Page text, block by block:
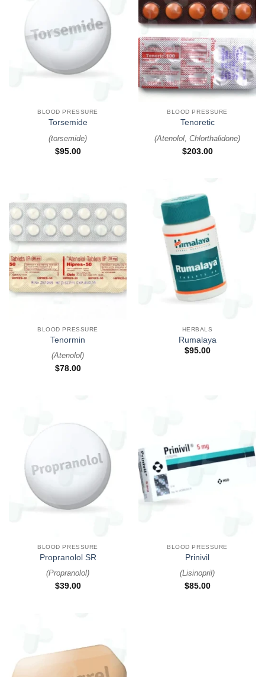
BLOOD PRESSURE
Torsemide
(torsemide)
$95.00
BLOOD PRESSURE
Tenoretic
(Atenolol, Chlorthalidone)
$203.00
BLOOD PRESSURE
Tenormin
(Atenolol)
$78.00
HERBALS
Rumalaya
$95.00
BLOOD PRESSURE
Propranolol SR
(Propranolol)
$39.00
BLOOD PRESSURE
Prinivil
(Lisinopril)
$85.00